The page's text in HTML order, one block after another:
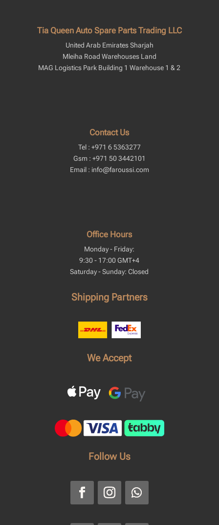
Tia Queen Auto Spare Parts Trading LLC
United Arab Emirates Sharjah
Mleiha Road Warehouses Land
MAG Logistics Park Building 1 Warehouse 1 & 2
Contact Us
Tel : +971 6 5363277
Gsm : +971 50 3442101
Email : info@faroussi.com
Office Hours
Monday - Friday:
9:30 - 17:00 GMT+4
Saturday - Sunday: Closed
Shipping Partners
We Accept
Follow Us